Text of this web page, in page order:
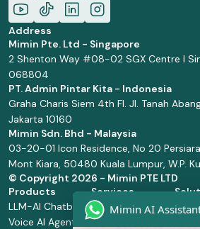
Address
Mimin Pte. Ltd - Singapore
2 Shenton Way #08-02 SGX Centre I
068804
PT. Admin Pintar Kita - Indonesia
Graha Charis Siem 4th Fl. Jl. Tanah
Jakarta 10160
Mimin Sdn. Bhd - Malaysia
03-20-01 Icon Residence, No 20
Mont Kiara, 50480 Kuala Lumpur, W.P.
© Copyright 2026 - Mimin PTE LTD
Products
LLM-AI Chatbot
Voice AI Agents
Services
Solution Design
and
Retail
Mimin AI